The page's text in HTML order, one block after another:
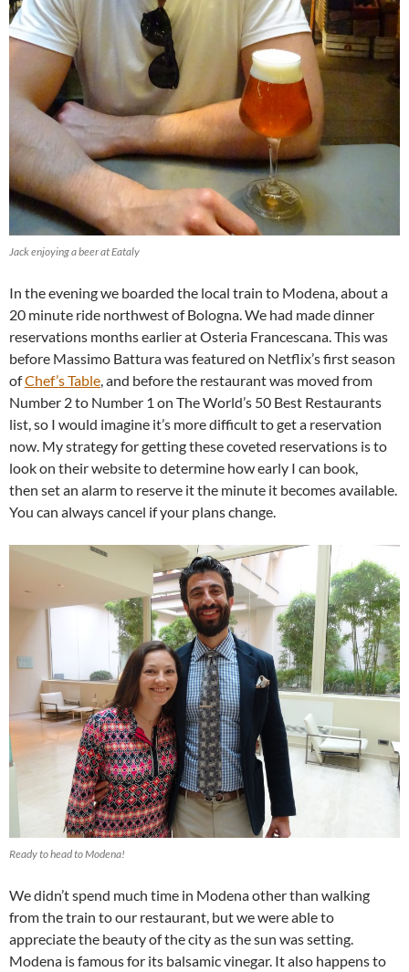
Jack enjoying a beer at Eataly
In the evening we boarded the local train to Modena, about a
20 minute ride northwest of Bologna. We had made dinner
reservations months earlier at Osteria Francescana. This was
before Massimo Battura was featured on Netflix’s first season
ofChef’s Table , and before the restaurant was moved from
Number 2 to Number 1 on The World’s 50 Best Restaurants
list, so I would imagine it’s more difficult to get a reservation
now. My strategy for getting these coveted reservations is to
look on their website to determine how early I can book,
then set an alarm to reserve it the minute it becomes available.
You can always cancel if your plans change.
Ready to head to Modena!
We didn’t spend much time in Modena other than walking
from the train to our restaurant, but we were able to
appreciate the beauty of the city as the sun was setting.
Modena is famous for its balsamic vinegar. It also happens to